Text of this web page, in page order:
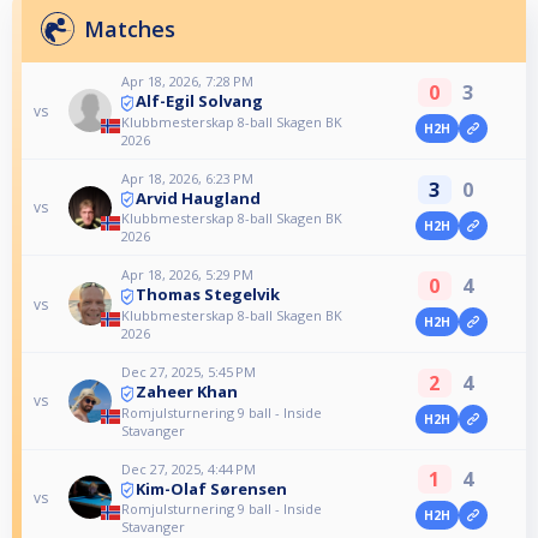
Matches
vs
Apr 18, 2026, 7:28 PM
Alf-Egil Solvang
Klubbmesterskap 8-ball Skagen BK
2026
0 3
H2H
vs
Apr 18, 2026, 6:23 PM
Arvid Haugland
Klubbmesterskap 8-ball Skagen BK
2026
3 0
H2H
vs
Apr 18, 2026, 5:29 PM
Thomas Stegelvik
Klubbmesterskap 8-ball Skagen BK
2026
0 4
H2H
vs
Dec 27, 2025, 5:45 PM
Zaheer Khan
Romjulsturnering 9 ball - Inside
Stavanger
2 4
H2H
vs
Dec 27, 2025, 4:44 PM
Kim-Olaf Sørensen
Romjulsturnering 9 ball - Inside
Stavanger
1 4
H2H